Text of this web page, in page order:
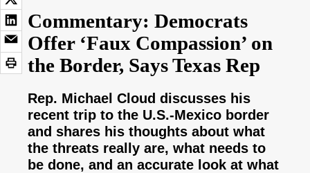
Commentary: Democrats
Offer ‘Faux Compassion’ on
the Border, Says Texas Rep
Rep. Michael Cloud discusses his
recent trip to the U.S.-Mexico border
and shares his thoughts about what
the threats really are, what needs to
be done, and an accurate look at what